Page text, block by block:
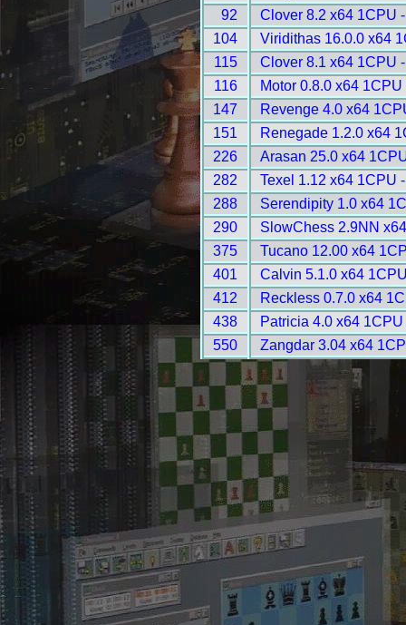
92
Clover 8.2 x64 1CPU
104
Viridithas 16.0.0 x64
115
Clover 8.1 x64 1CPU
116
Motor 0.8.0 x64 1CPU
147
Revenge 4.0 x64
151
Renegade 1.2.0 x64
226
Arasan 25.0 x64
282
Texel 1.12 x64 1CPU
288
Serendipity 1.0 x64
290
SlowChess 2.9NN
375
Tucano 12.00 x64
401
Calvin 5.1.0 x64
412
Reckless 0.7.0 x64
438
Patricia 4.0 x64
550
Zangdar 3.04 x64